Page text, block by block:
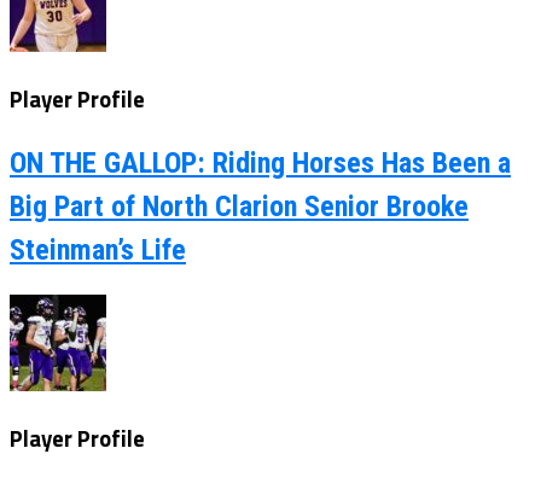
Player Profile
ON THE GALLOP: Riding Horses Has Been a
Big Part of North Clarion Senior Brooke
Steinman’s Life
Player Profile